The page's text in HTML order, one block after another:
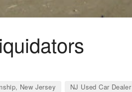
New Jersey NJ Used Car Dealer